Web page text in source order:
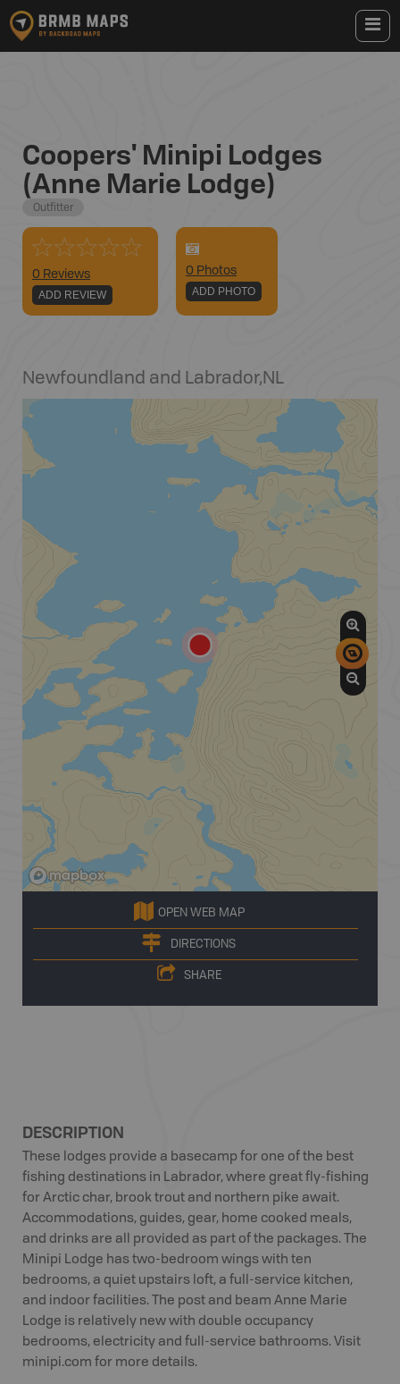
Coopers' Minipi Lodges
(Anne Marie Lodge)
Outfitter
0 Reviews
ADD REVIEW
0 Photos
ADD PHOTO
Newfoundland and Labrador,NL
OPEN WEB MAP
DIRECTIONS
SHARE
DESCRIPTION
These lodges provide a basecamp for one of the best
fishing destinations in Labrador, where great fly-fishing
for Arctic char, brook trout and northern pike await.
Accommodations, guides, gear, home cooked meals,
and drinks are all provided as part of the packages. The
Minipi Lodge has two-bedroom wings with ten
bedrooms, a quiet upstairs loft, a full-service kitchen,
and indoor facilities. The post and beam Anne Marie
Lodge is relatively new with double occupancy
bedrooms, electricity and full-service bathrooms. Visit
minipi.com for more details.